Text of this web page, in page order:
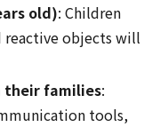
old): Children
reactive objects will
their families:
tools,